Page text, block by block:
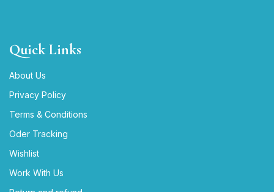
Quick Links
About Us
Privacy Policy
Terms & Conditions
Oder Tracking
Wishlist
Work With Us